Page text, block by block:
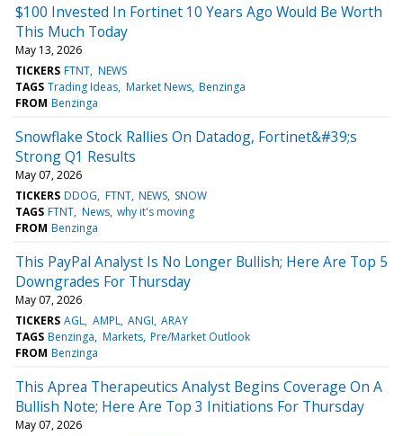
$100 Invested In Fortinet 10 Years Ago Would Be Worth
This Much Today
May 13, 2026
TICKERS FTNT NEWS
TAGS Trading Ideas Market News Benzinga
FROM Benzinga
Snowflake Stock Rallies On Datadog, Fortinet&#39;s
Strong Q1 Results
May 07, 2026
TICKERS DDOG FTNT NEWS SNOW
TAGS FTNT News why it's moving
FROM Benzinga
This PayPal Analyst Is No Longer Bullish; Here Are Top 5
Downgrades For Thursday
May 07, 2026
TICKERS AGL AMPL ANGI ARAY
TAGS Benzinga Markets Pre/Market Outlook
FROM Benzinga
This Aprea Therapeutics Analyst Begins Coverage On A
Bullish Note; Here Are Top 3 Initiations For Thursday
May 07, 2026